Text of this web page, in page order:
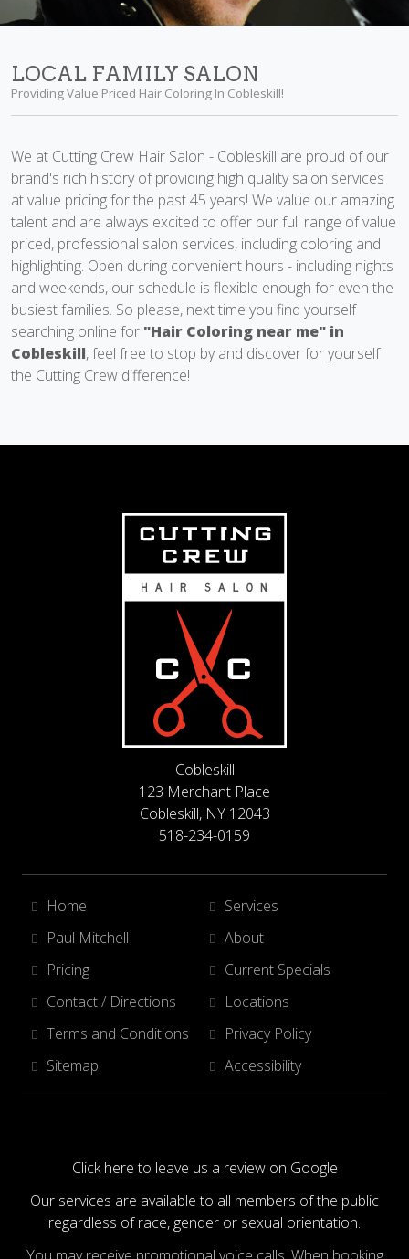
LOCAL FAMILY SALON
Providing Value Priced Hair Coloring In Cobleskill!
We at Cutting Crew Hair Salon - Cobleskill are proud of our
brand's rich history of providing high quality salon services
at value pricing for the past 45 years! We value our amazing
talent and are always excited to offer our full range of value
priced, professional salon services, including coloring and
highlighting. Open during convenient hours - including nights
and weekends, our schedule is flexible enough for even the
busiest families. So please, next time you find yourself
searching online for "Hair Coloring near me" in
Cobleskill, feel free to stop by and discover for yourself
the Cutting Crew difference!
Cobleskill
123 Merchant Place
Cobleskill, NY 12043
518-234-0159
Home
Services
Paul Mitchell
About
Pricing
Current Specials
Contact / Directions
Locations
Terms and Conditions
Privacy Policy
Sitemap
Accessibility
Click here to leave us a review on Google
Our services are available to all members of the public
regardless of race, gender or sexual orientation.